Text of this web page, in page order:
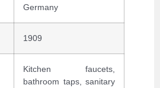
Germany
1909
Kitchen faucets,
bathroom taps, sanitary